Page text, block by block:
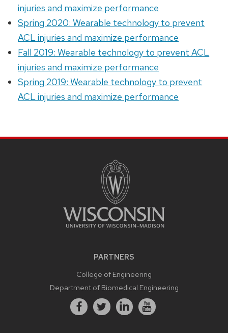
injuries and maximize performance
Spring 2020: Wearable technology to prevent
ACL injuries and maximize performance
Fall 2019: Wearable technology to prevent ACL
injuries and maximize performance
Spring 2019: Wearable technology to prevent
ACL injuries and maximize performance
PARTNERS
College of Engineering
Department of Biomedical Engineering